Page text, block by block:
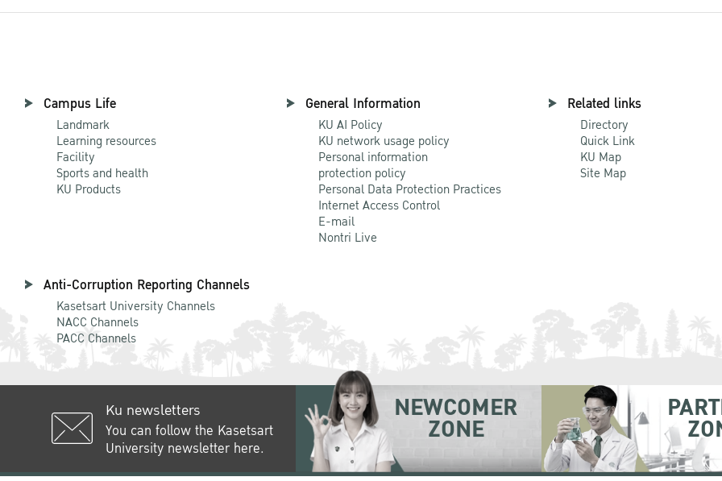
Campus Life
Landmark
Learning resources
Facility
Sports and health
KU Products
General Information
KU AI Policy
KU network usage policy
Personal information
protection policy
Personal Data Protection Practices
Internet Access Control
E-mail
Nontri Live
Related links
Directory
Quick Link
KU Map
Site Map
Anti-Corruption Reporting Channels
Kasetsart University Channels
NACC Channels
PACC Channels
Ku newsletters
You can follow the Kasetsart
University newsletter here.
NEWCOMER
ZONE